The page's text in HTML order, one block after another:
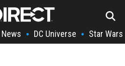
News • DC Universe • Star Wars